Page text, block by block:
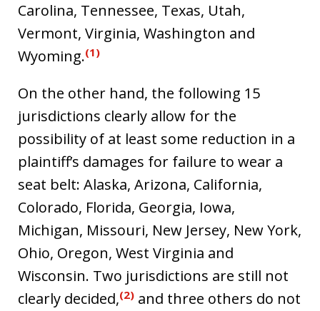
Carolina, Tennessee, Texas, Utah,
Vermont, Virginia, Washington and
Wyoming.(1)
On the other hand, the following 15
jurisdictions clearly allow for the
possibility of at least some reduction in a
plaintiff’s damages for failure to wear a
seat belt: Alaska, Arizona, California,
Colorado, Florida, Georgia, Iowa,
Michigan, Missouri, New Jersey, New York,
Ohio, Oregon, West Virginia and
Wisconsin. Two jurisdictions are still not
clearly decided,(2) and three others do not